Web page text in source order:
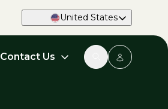
United States
Contact Us